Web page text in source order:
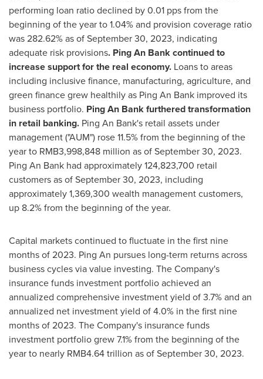
performing loan ratio declined by 0.01 pps from the
beginning of the year to 1.04% and provision coverage ratio
was 282.62% as ofSeptember 30, 2023, indicating
adequate risk provisions. Ping An Bankcontinued to
increase support for the real economy. Loans to areas
including inclusive finance, manufacturing, agriculture, and
green finance grew healthily as Ping An Bank improved its
business portfolio. Ping An Bankfurthered transformation
in retail banking. Ping An Bank's retail assets under
management ("AUM") rose 11.5% from the beginning of the
year to RMB3,998,848 million as ofSeptember 30, 2023.
Ping An Bank had approximately 124,823,700 retail
customers as ofSeptember 30, 2023, including
approximately 1,369,300 wealth management customers,
up 8.2% from the beginning of the year.
Capital markets continued to fluctuate in the first nine
months of 2023. Ping An pursues long-term returns across
business cycles via value investing. The Company's
insurance funds investment portfolio achieved an
annualized comprehensive investment yield of 3.7% and an
annualized net investment yield of 4.0% in the first nine
months of 2023. The Company's insurance funds
investment portfolio grew 7.1% from the beginning of the
year to nearly RMB4.64 trillion as ofSeptember 30, 2023.